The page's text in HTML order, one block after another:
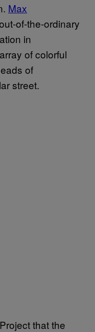
Max
of-the-ordinary
in
of colorful
of
street.
that the